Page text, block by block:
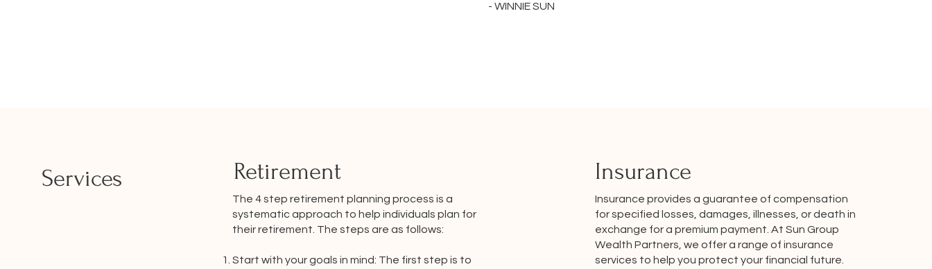
- WINNIE SUN
Services Retirement
The 4 step retirement planning process is a
systematic approach to help individuals plan for
their retirement. The steps are as follows:
Start with your goals in mind: The first step is to
Insurance
Insurance provides a guarantee of compensation
for specified losses, damages, illnesses, or death in
exchange for a premium payment. At Sun Group
Wealth Partners, we offer a range of insurance
services to help you protect your financial future.